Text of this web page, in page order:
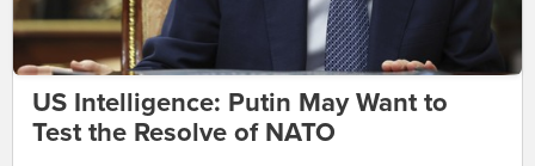
US Intelligence: Putin May Want to
Test the Resolve of NATO